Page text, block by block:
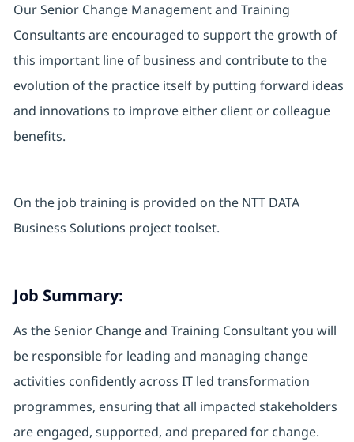
Our Senior Change Management and Training
Consultants are encouraged to support the growth of
this important line of business and contribute to the
evolution of the practice itself by putting forward ideas
and innovations to improve either client or colleague
benefits.
On the job training is provided on the NTT DATA
Business Solutions project toolset.
Job Summary:
As the Senior Change and Training Consultant you will
be responsible for leading and managing change
activities confidently across IT led transformation
programmes, ensuring that all impacted stakeholders
are engaged, supported, and prepared for change.